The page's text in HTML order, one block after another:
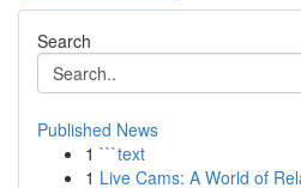
Search
Published News
1 ```text
1 Live Cams: A World of